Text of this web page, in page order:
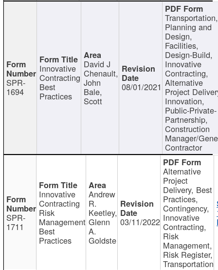
SPR-
1694
Innovative
Contracting
Best
Practices
David J
Chenault,
John
Bale,
Scott
08/01/2021
Transportation,
Planning and
Design,
Facilities,
Design-Build,
Innovative
Contracting,
Alternative
Project
Innovation,
Public-Private-
Partnership,
Construction
Manager/
Contractor
SPR-
1711
Innovative
Contracting
Risk
Management
Best
Practices
Andrew
R.
Keetley,
Glenn
A.
Goldste
03/11/2022
Alternative
Project
Delivery, Best
Practices,
Contingency,
Innovative
Contracting,
Risk
Management,
Risk Register,
Transportation